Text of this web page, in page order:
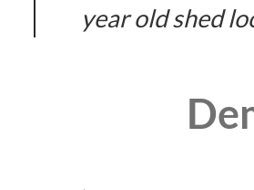
year old shed